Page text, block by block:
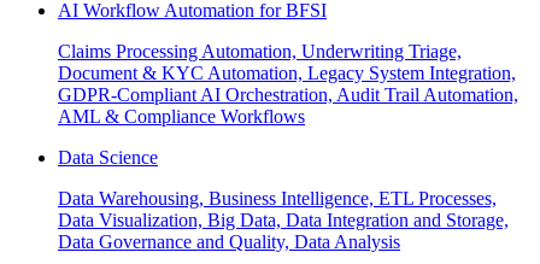
AI Workflow Automation for BFSI
Claims Processing Automation, Underwriting Triage,
Document & KYC Automation, Legacy System Integration,
GDPR-Compliant AI Orchestration, Audit Trail Automation,
AML & Compliance Workflows
Data Science
Data Warehousing, Business Intelligence, ETL Processes,
Data Visualization, Big Data, Data Integration and Storage,
Data Governance and Quality, Data Analysis